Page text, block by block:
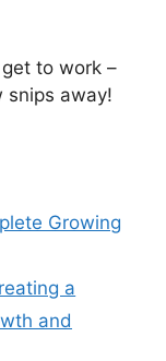
to work –
snips away!
Growing
a
and